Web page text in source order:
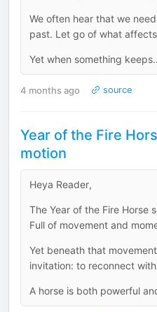
We often hear that we
past. Let go of what
Yet when something
4 months ago source
Year of the Fire
motion
Heya Reader,
The Year of the Fire Horse
Full of movement and
Yet beneath that
invitation: to reconnect
A horse is both powerful